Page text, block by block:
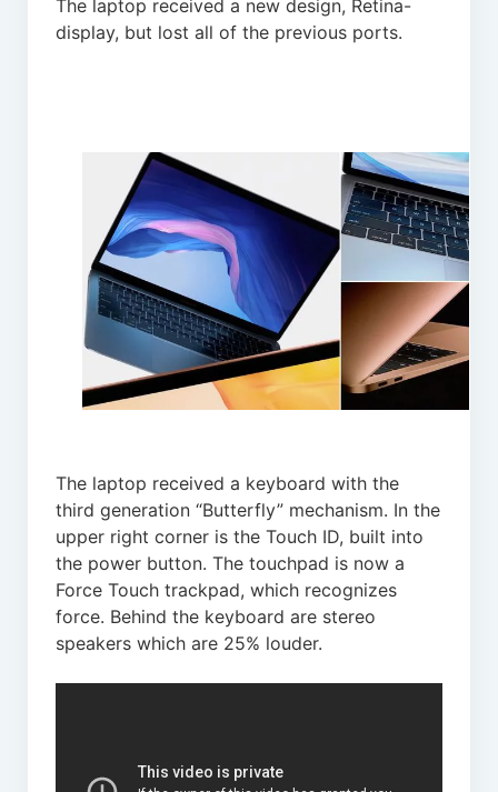
The laptop received a new design, Retina-
display, but lost all of the previous ports.
The laptop received a keyboard with the
third generation “Butterfly” mechanism. In the
upper right corner is the Touch ID, built into
the power button. The touchpad is now a
Force Touch trackpad, which recognizes
force. Behind the keyboard are stereo
speakers which are 25% louder.